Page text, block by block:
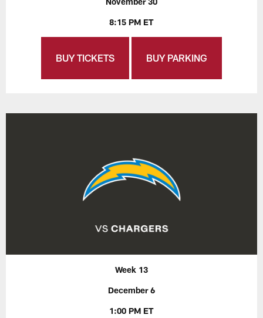
8:15 PM ET
BUY TICKETS BUY PARKING
Week 13
December 6
1:00 PM ET